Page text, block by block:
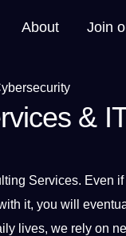
About Join
&
Services. Even
it, you will
lives, we rely on